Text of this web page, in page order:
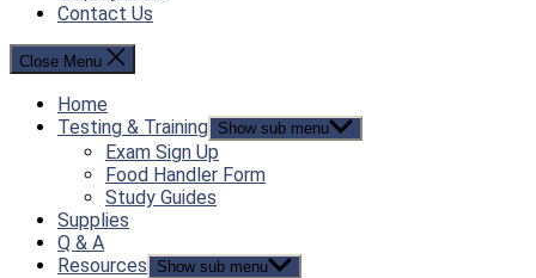
Contact Us
Close Menu
Home
Testing & Training Show sub menu
Exam Sign Up
Food Handler Form
Study Guides
Supplies
Q & A
Resources
Show sub menu